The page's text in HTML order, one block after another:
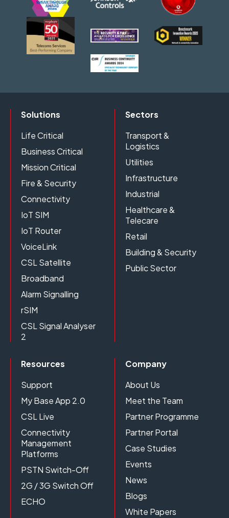
Solutions
Life Critical
Business Critical
Mission Critical
Fire & Security
Connectivity
IoT SIM
IoT Router
VoiceLink
CSL Satellite
Broadband
Alarm Signalling
rSIM
CSL Signal Analyser
2
Sectors
Transport &
Logistics
Utilities
Infrastructure
Industrial
Healthcare &
Telecare
Retail
Building & Security
Public Sector
Resources
Support
My Base App 2.0
CSL Live
Connectivity
Management
Platforms
PSTN Switch-Off
2G / 3G Switch Off
ECHO
Company
About Us
Meet the Team
Partner Programme
Partner Portal
Case Studies
Events
News
Blogs
White Papers